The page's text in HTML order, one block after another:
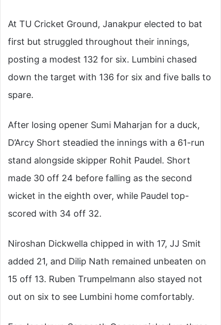
At TU Cricket Ground, Janakpur elected to bat
first but struggled throughout their innings,
posting a modest 132 for six. Lumbini chased
down the target with 136 for six and five balls to
spare.
After losing opener Sumi Maharjan for a duck,
D’Arcy Short steadied the innings with a 61-run
stand alongside skipper Rohit Paudel. Short
made 30 off 24 before falling as the second
wicket in the eighth over, while Paudel top-
scored with 34 off 32.
Niroshan Dickwella chipped in with 17, JJ Smit
added 21, and Dilip Nath remained unbeaten on
15 off 13. Ruben Trumpelmann also stayed not
out on six to see Lumbini home comfortably.